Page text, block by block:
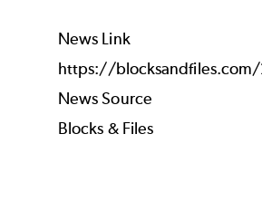
News Link
https://
News Source
Blocks & Files